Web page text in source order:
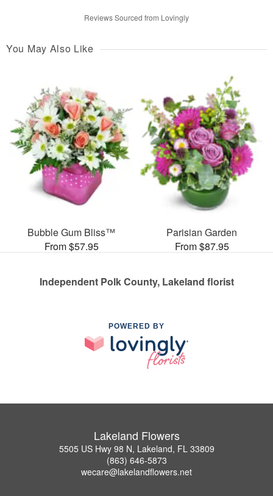
Reviews Sourced from Lovingly
You May Also Like
Bubble Gum Bliss™
From $57.95
Parisian Garden
From $87.95
Independent Polk County, Lakeland florist
POWERED BY
Lakeland Flowers
5505 US Hwy 98 N, Lakeland, FL 33809
(863) 646-5873
wecare@lakelandflowers.net